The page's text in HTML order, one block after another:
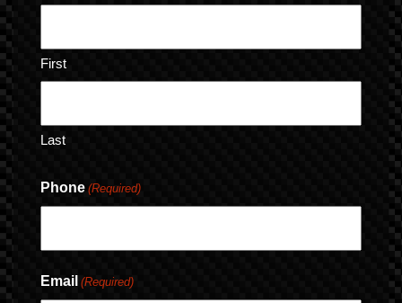
First
Last
Phone (Required)
Email (Required)